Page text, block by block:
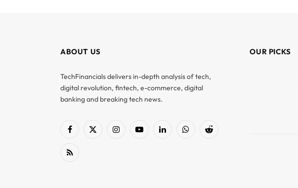
ABOUT US
TechFinancials delivers in-depth analysis of tech,
digital revolution, fintech, e-commerce, digital
banking and breaking tech news.
Facebook
X
InstagramYouTubeLinkedInWhatsAppReddit
RSS
OUR PICKS